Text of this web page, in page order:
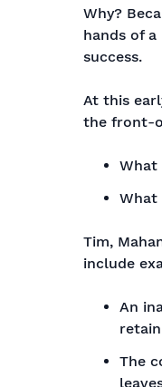
Why?
hands of
success.
At this
the front-
What
What
Tim,
include
An
The